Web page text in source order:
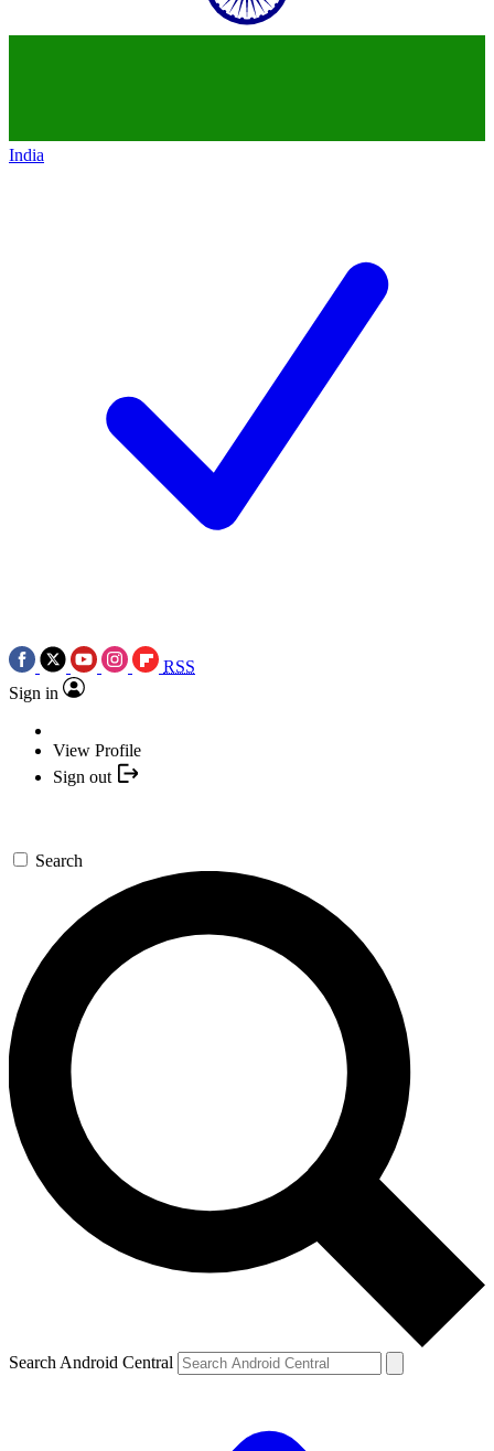
India
RSS
Sign in
View Profile
Sign out
Search
Search Android Central